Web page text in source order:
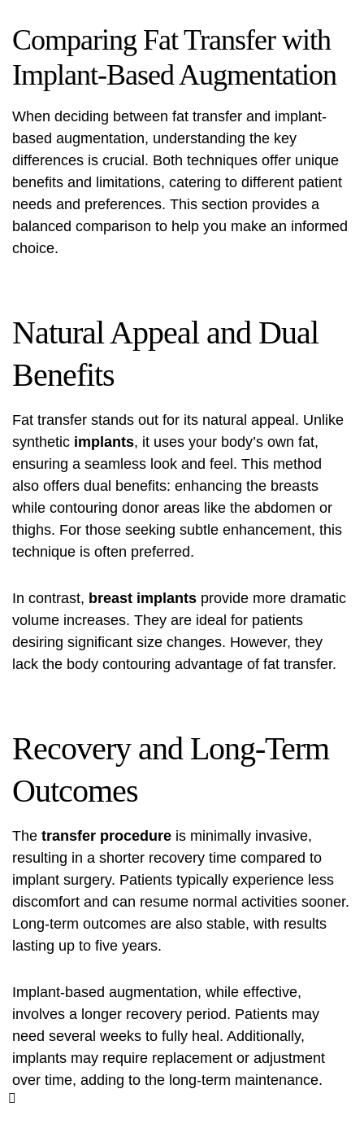
Comparing Fat Transfer with
Implant-Based Augmentation
When deciding between fat transfer and implant-
based augmentation, understanding the key
differences is crucial. Both techniques offer unique
benefits and limitations, catering to different patient
needs and preferences. This section provides a
balanced comparison to help you make an informed
choice.
Natural Appeal and Dual
Benefits
Fat transfer stands out for its natural appeal. Unlike
synthetic implants, it uses your body’s own fat,
ensuring a seamless look and feel. This method
also offers dual benefits: enhancing the breasts
while contouring donor areas like the abdomen or
thighs. For those seeking subtle enhancement, this
technique is often preferred.
In contrast, breast implants provide more dramatic
volume increases. They are ideal for patients
desiring significant size changes. However, they
lack the body contouring advantage of fat transfer.
Recovery and Long-Term
Outcomes
The transfer procedure is minimally invasive,
resulting in a shorter recovery time compared to
implant surgery. Patients typically experience less
discomfort and can resume normal activities sooner.
Long-term outcomes are also stable, with results
lasting up to five years.
Implant-based augmentation, while effective,
involves a longer recovery period. Patients may
need several weeks to fully heal. Additionally,
implants may require replacement or adjustment
over time, adding to the long-term maintenance.